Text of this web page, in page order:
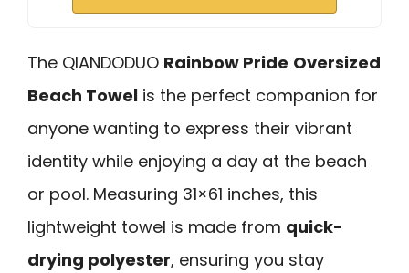
The QIANDODUO Rainbow Pride Oversized
Beach Towel is the perfect companion for
anyone wanting to express their vibrant
identity while enjoying a day at the beach
or pool. Measuring 31×61 inches, this
lightweight towel is made from quick-
drying polyester, ensuring you stay